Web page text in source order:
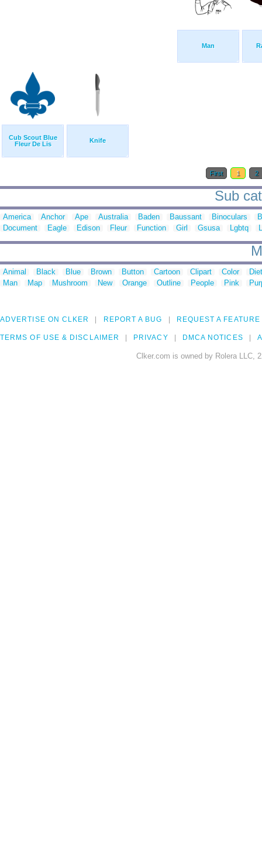
Man
Cub Scout Blue
Fleur De Lis
Knife
First 1 2
Sub
America Anchor Ape Australia Baden Baussant Binoculars
Document
Eagle Edison Fleur Function Girl Gsusa Lgbtq
Animal Black Blue Brown Button Cartoon Clipart Color
Man
Map Mushroom New Orange Outline People Pink
ADVERTISE ON CLKER REPORT A BUG REQUEST A FEATURE
TERMS OF USE & DISCLAIMER PRIVACY DMCA NOTICES
Clker.com is owned by Rolera LLC,